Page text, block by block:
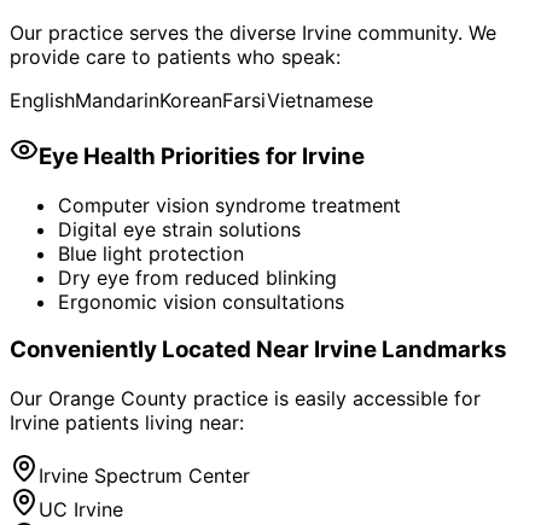
Our practice serves the diverse Irvine community. We
provide care to patients who speak:
EnglishMandarinKoreanFarsiVietnamese
Eye Health Priorities for Irvine
Computer vision syndrome treatment
Digital eye strain solutions
Blue light protection
Dry eye from reduced blinking
Ergonomic vision consultations
Conveniently Located Near Irvine Landmarks
Our Orange County practice is easily accessible for
Irvine patients living near:
Irvine Spectrum Center
UC Irvine